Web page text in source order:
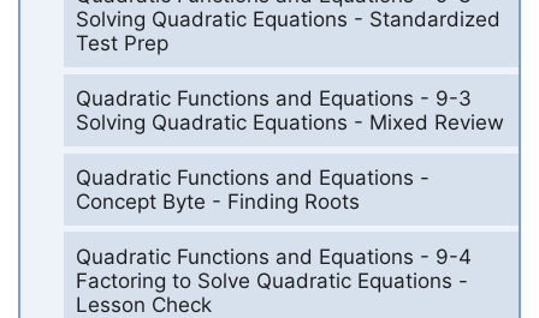
Solving Quadratic Equations - Standardized
Test Prep
Quadratic Functions and Equations - 9-3
Solving Quadratic Equations - Mixed Review
Quadratic Functions and Equations -
Concept Byte - Finding Roots
Quadratic Functions and Equations - 9-4
Factoring to Solve Quadratic Equations -
Lesson Check